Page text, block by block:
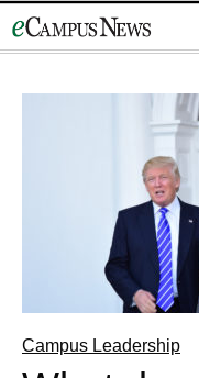
to
Campus Leadership